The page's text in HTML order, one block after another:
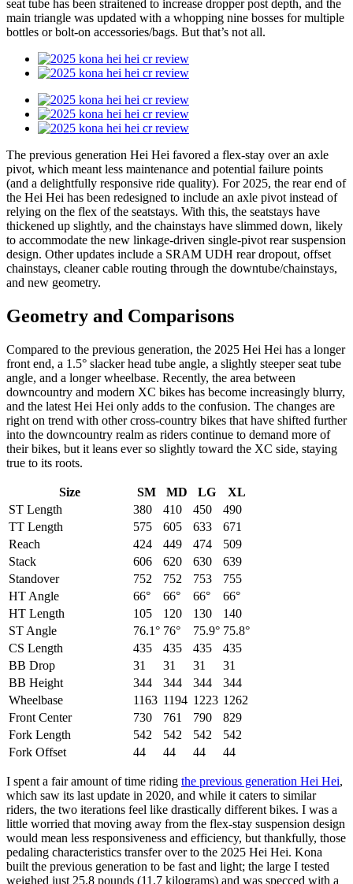
seat tube has been straitened to increase dropper post depth, and the
main triangle was updated with a whopping nine bosses for multiple
bottles or bolt-on accessories/bags. But that’s not all.
The previous generation Hei Hei favored a flex-stay over an axle
pivot, which meant less maintenance and potential failure points
(and a delightfully responsive ride quality). For 2025, the rear end of
the Hei Hei has been redesigned to include an axle pivot instead of
relying on the flex of the seatstays. With this, the seatstays have
thickened up slightly, and the chainstays have slimmed down, likely
to accommodate the new linkage-driven single-pivot rear suspension
design. Other updates include a SRAM UDH rear dropout, offset
chainstays, cleaner cable routing through the downtube/chainstays,
and new geometry.
Geometry and Comparisons
Compared to the previous generation, the 2025 Hei Hei has a longer
front end, a 1.5° slacker head tube angle, a slightly steeper seat tube
angle, and a longer wheelbase. Recently, the area between
downcountry and modern XC bikes has become increasingly blurry,
and the latest Hei Hei only adds to the confusion. The changes are
right on trend with other cross-country bikes that have shifted further
into the downcountry realm as riders continue to demand more of
their bikes, but it leans ever so slightly toward the XC side, staying
true to its roots.
Size SM MD LG
XL
ST Length
380 410 450
490
TT Length
575 605 633
671
Reach
424 449 474
509
Stack
606 620 630
639
Standover
752 752 753
755
HT Angle
66° 66° 66°
66°
HT Length
105 120 130
140
ST Angle
76.1° 76° 75.9° 75.8°
CS Length
435 435 435
435
BB Drop
31 31 31
31
BB Height
344 344 344
344
Wheelbase
1163 1194 1223 1262
Front Center
730 761 790
829
Fork Length
542 542 542
542
Fork Offset
44 44 44 44
I spent a fair amount of time riding the previous generation Hei Hei,
which saw its last update in 2020, and while it caters to similar
riders, the two iterations feel like drastically different bikes. I was a
little worried that moving away from the flex-stay suspension design
would mean less responsiveness and efficiency, but thankfully, those
pedaling characteristics transfer over to the 2025 Hei Hei. Kona
built the previous generation to be fast and light; the large I tested
weighed just 25.8 pounds (11.7 kilograms) and was specced with a